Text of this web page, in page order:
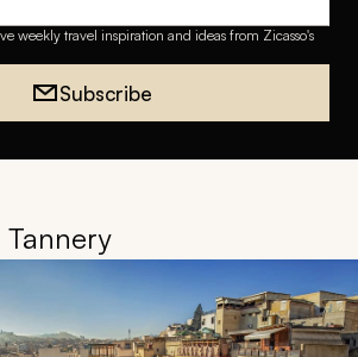
weekly travel inspiration and ideas from Zicasso's
Subscribe